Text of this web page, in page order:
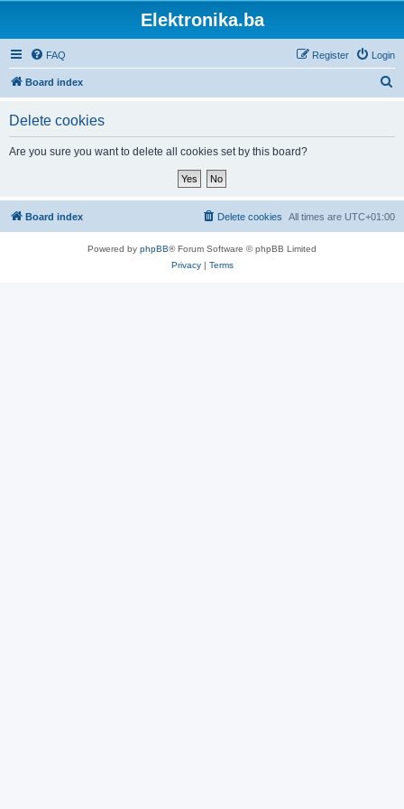
Elektronika.ba
FAQ Login
Register
Board index
Delete cookies
Are you sure you want to delete all cookies set by this board?
Board index All times are UTC+01:00
Delete cookies
Powered by phpBB® Forum Software © phpBB Limited
Privacy| Terms